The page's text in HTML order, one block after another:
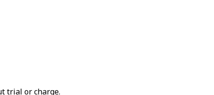
trial or charge.